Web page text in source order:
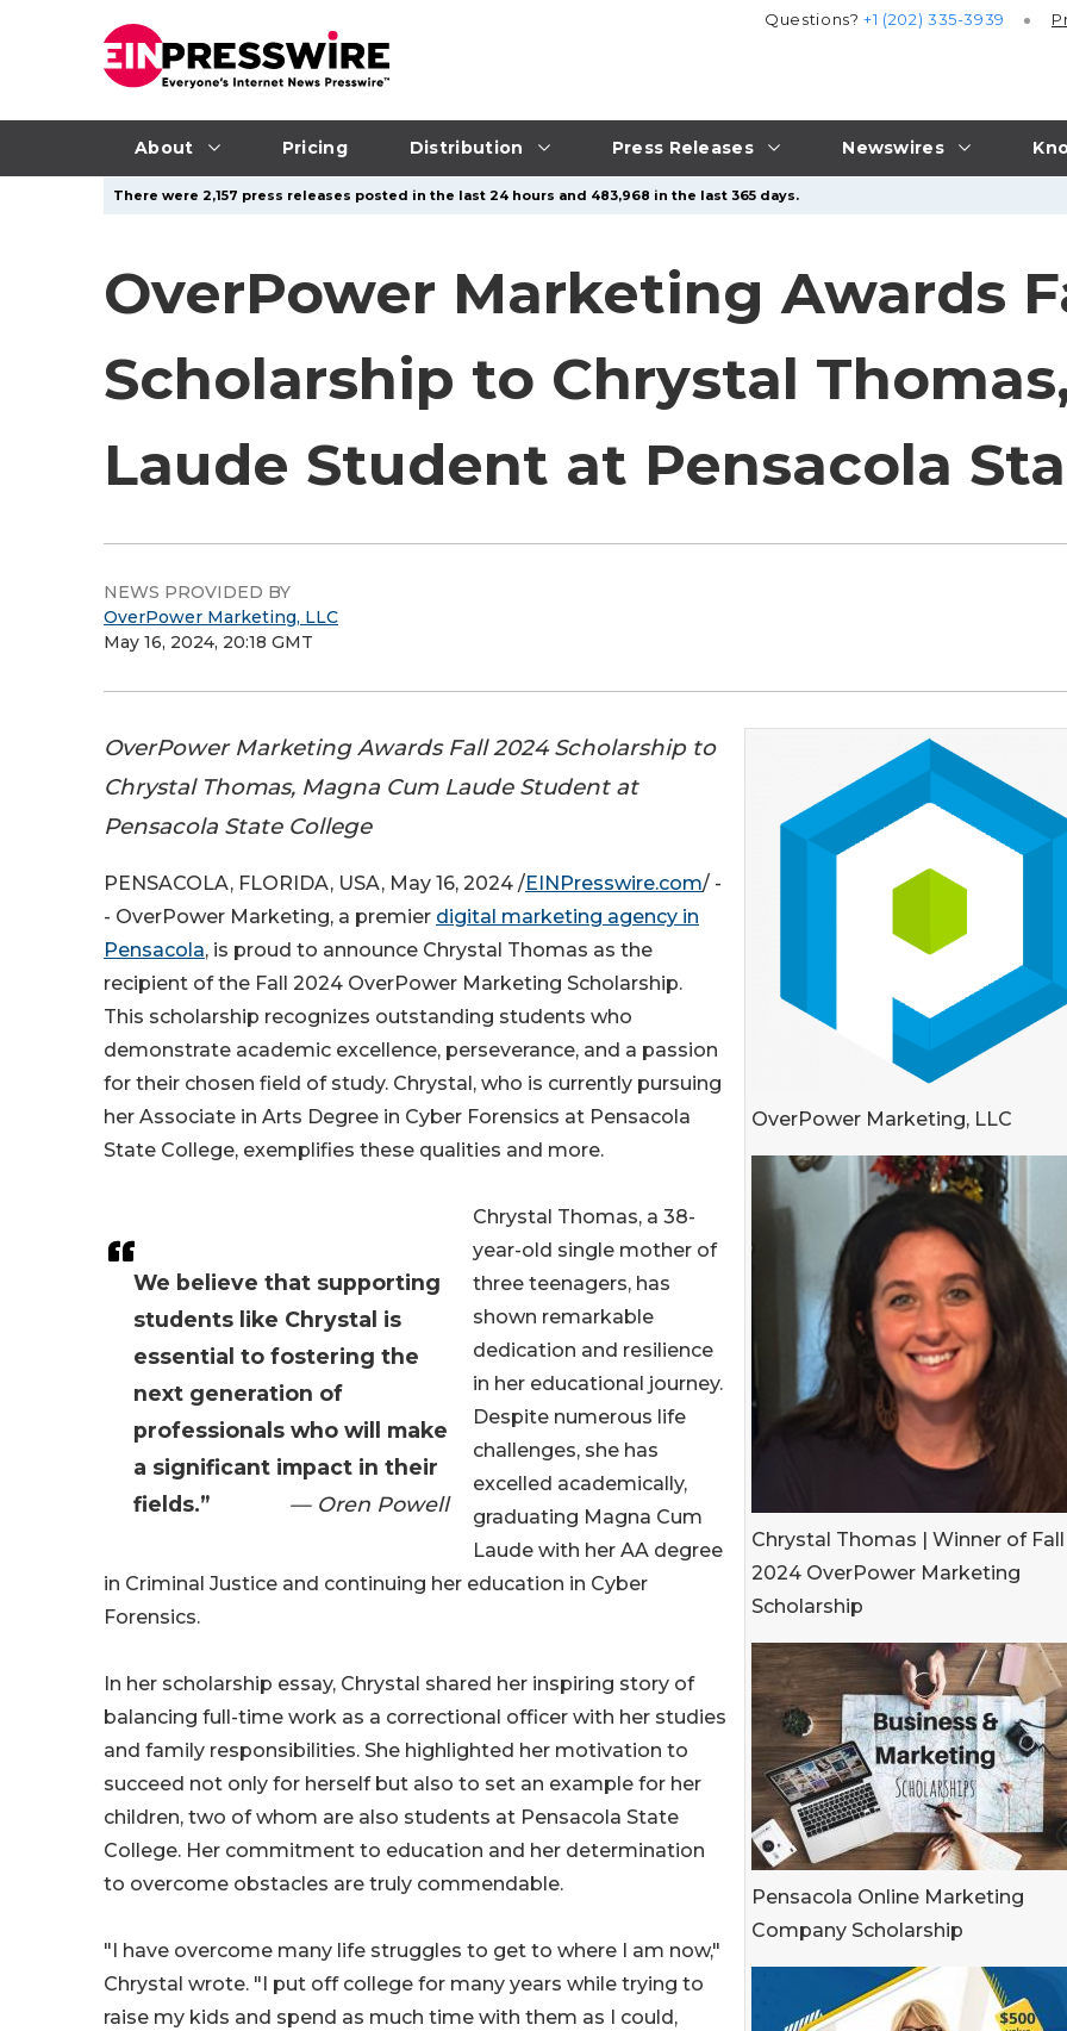
About Pricing Distribution Press Releases Newswires
Questions?+1 (202) 335-3939
There were 2,157 press releases posted in the last 24 hours and 483,968 in the last 365 days.
OverPower Marketing Awards
Scholarship to Chrystal
Laude Student at Pensacola
NEWS PROVIDED BY
OverPower Marketing, LLC
May 16, 2024, 20:18 GMT
OverPower Marketing, LLC
Chrystal Thomas | Winner of Fall
2024 OverPower Marketing
Scholarship
Pensacola Online Marketing
Company Scholarship
OverPower Marketing Awards Fall 2024 Scholarship to
Chrystal Thomas, Magna Cum Laude Student at
Pensacola State College
We believe that supporting
students like Chrystal is
essential to fostering the
next generation of
professionals who will make
a significant impact in their
fields.”
— Oren Powell
PENSACOLA, FLORIDA, USA, May 16, 2024 /EINPresswire.com/ -
- OverPower Marketing, a premier digital marketing agency in
Pensacola, is proud to announce Chrystal Thomas as the
recipient of the Fall 2024 OverPower Marketing Scholarship.
This scholarship recognizes outstanding students who
demonstrate academic excellence, perseverance, and a passion
for their chosen field of study. Chrystal, who is currently pursuing
her Associate in Arts Degree in Cyber Forensics at Pensacola
State College, exemplifies these qualities and more.
Chrystal Thomas, a 38-
year-old single mother of
three teenagers, has
shown remarkable
dedication and resilience
in her educational journey.
Despite numerous life
challenges, she has
excelled academically,
graduating Magna Cum
Laude with her AA degree
in Criminal Justice and continuing her education in Cyber
Forensics.
In her scholarship essay, Chrystal shared her inspiring story of
balancing full-time work as a correctional officer with her studies
and family responsibilities. She highlighted her motivation to
succeed not only for herself but also to set an example for her
children, two of whom are also students at Pensacola State
College. Her commitment to education and her determination
to overcome obstacles are truly commendable.
"I have overcome many life struggles to get to where I am now,"
Chrystal wrote. "I put off college for many years while trying to
raise my kids and spend as much time with them as I could,